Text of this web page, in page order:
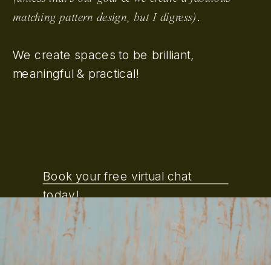
matching pattern design, but I digress) .
We create spaces to be brilliant,
meaningful & practical!
Book your free virtual chat
today!